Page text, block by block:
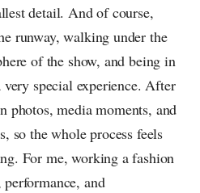
detail. And of course,
runway, walking under the
of the show, and being in
special experience. After
photos, media moments, and
so the whole process feels
For me, working a fashion
and